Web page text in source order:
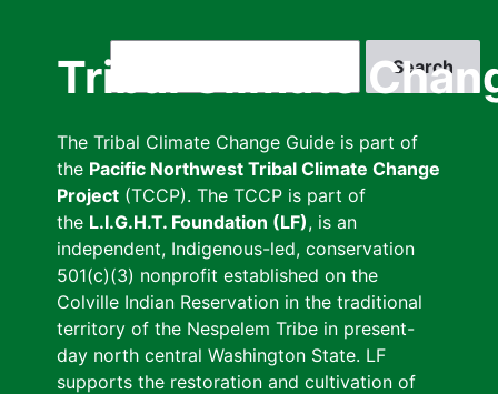
Tribal Climate
The Tribal Climate Change Guide is part of
the Pacific Northwest Tribal Climate Change
Project (TCCP). The TCCP is part of
the L.I.G.H.T. Foundation (LF), is an
independent, Indigenous-led, conservation
501(c)(3) nonprofit established on the
Colville Indian Reservation in the traditional
territory of the Nespelem Tribe in present-
day north central Washington State. LF
supports the restoration and cultivation of